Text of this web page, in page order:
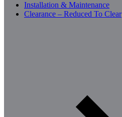
Installation & Maintenance
Clearance – Reduced To Clear